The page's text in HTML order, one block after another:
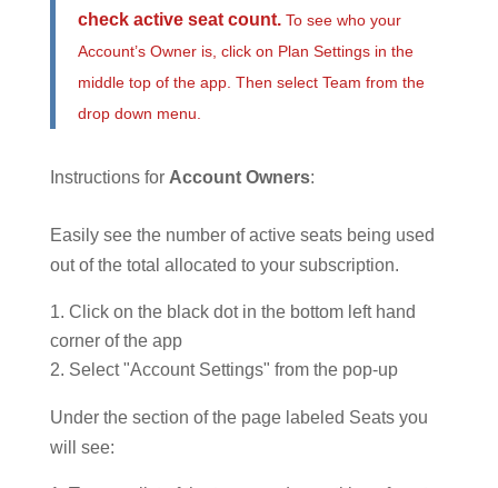
check active seat count.To see who your
Account’s Owner is, click on Plan Settings in the
middle top of the app. Then select Team from the
drop down menu.
Instructions for Account Owners:
Easily see the number of active seats being used
out of the total allocated to your subscription.
Click on the black dot in the bottom left hand
corner of the app
Select "Account Settings" from the pop-up
Under the section of the page labeled Seats you
will see: